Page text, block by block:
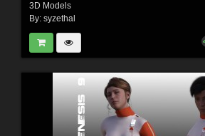
3D Models
By: syzethal